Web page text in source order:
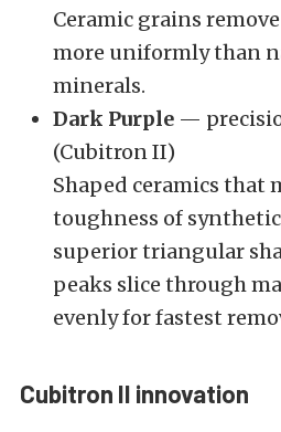
Ceramic grains
more uniformly than
minerals.
Dark Purple —
(Cubitron II)
Shaped ceramics that
toughness of
superior triangular
peaks slice through
evenly for fastest
Cubitron II innovation